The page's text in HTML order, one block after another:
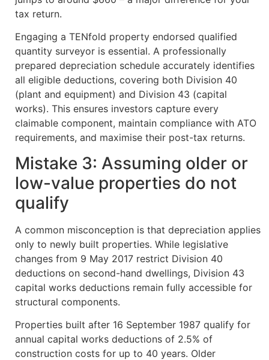
tax return.
Engaging a TENfold property endorsed qualified
quantity surveyor is essential. A professionally
prepared depreciation schedule accurately identifies
all eligible deductions, covering both Division 40
(plant and equipment) and Division 43 (capital
works). This ensures investors capture every
claimable component, maintain compliance with ATO
requirements, and maximise their post-tax returns.
Mistake 3: Assuming older or
low-value properties do not
qualify
A common misconception is that depreciation applies
only to newly built properties. While legislative
changes from 9 May 2017 restrict Division 40
deductions on second-hand dwellings, Division 43
capital works deductions remain fully accessible for
structural components.
Properties built after 16 September 1987 qualify for
annual capital works deductions of 2.5% of
construction costs for up to 40 years. Older